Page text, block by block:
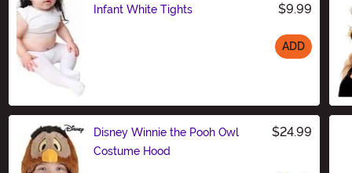
Infant White Tights $9.99
ADD
Disney Winnie the Pooh Owl
Costume Hood
$24.99